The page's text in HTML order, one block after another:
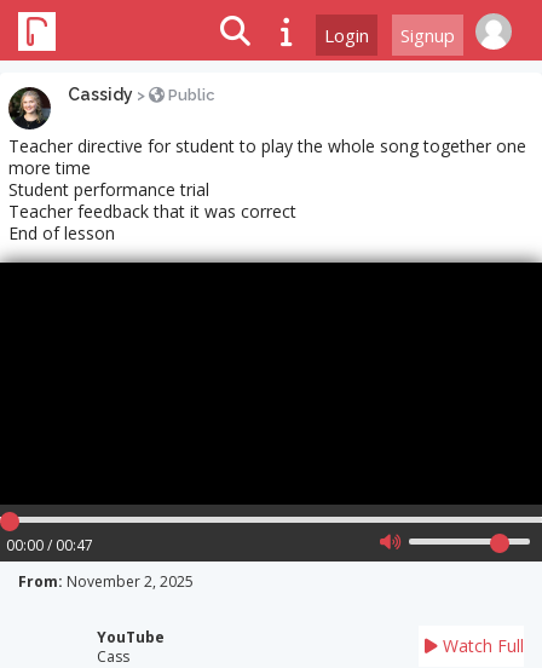
Login Signup
Cassidy > Public
Teacher directive for student to play the whole song together one
more time
Student performance trial
Teacher feedback that it was correct
End of lesson
00:00 / 00:47
From: November 2, 2025
YouTube
Cass
Watch Full